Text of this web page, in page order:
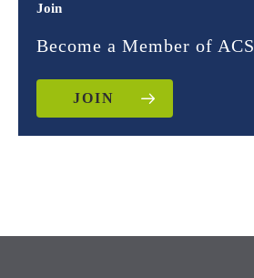
Join
Become a Member of ACS
JOIN